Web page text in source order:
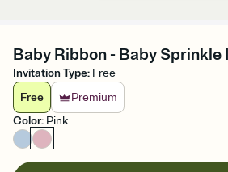
Baby Ribbon - Baby Sprinkle
Invitation Type: Free
Free
Premium
Color: Pink